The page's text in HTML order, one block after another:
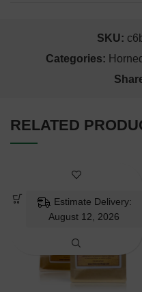
SKU:
Categories:
RELATED
Estimate Delivery:
August 12, 2026